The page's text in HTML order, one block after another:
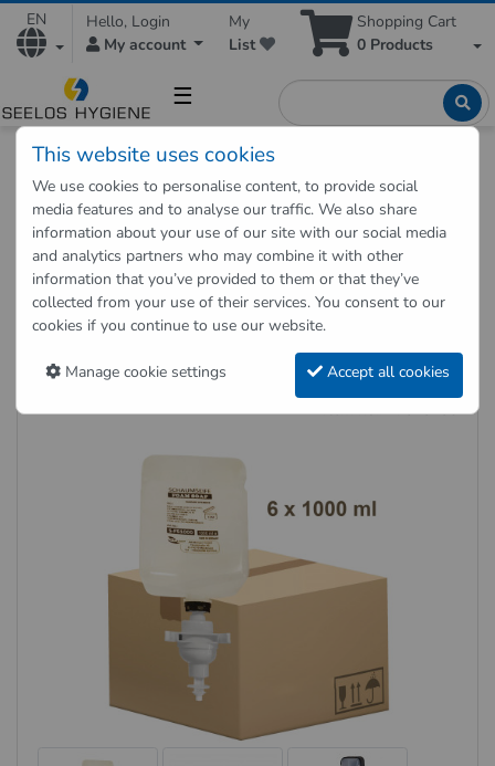
EN
Hello, Login
My account
My
List
Shopping Cart
0 Products
☰
Hygienic Shop Hygienic supplies
Hygiene dispenser
Foam soap cartridges 4 x 1000 ml for sensor dispenser
COSMOS
Back to "previous page"
Foam soap cartridges 4 x 1000
ml for sensor dispenser COSMOS
Item no.: 27010206
This website uses cookies
We use cookies to personalise content, to provide social
media features and to analyse our traffic. We also share
information about your use of our site with our social media
and analytics partners who may combine it with other
information that you’ve provided to them or that they’ve
collected from your use of their services. You consent to our
cookies if you continue to use our website.
Manage cookie settings Accept all cookies